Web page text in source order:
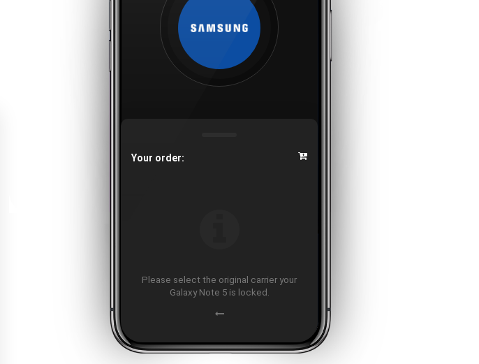
Your order:
Please select the original carrier your
Galaxy Note 5 is locked.